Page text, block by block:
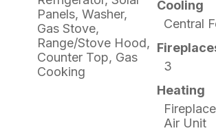
Panels, Washer,
Gas Stove,
Range/Stove Hood,
Counter Top, Gas
Cooking
Cooling
Central
3
Heating
Air Unit